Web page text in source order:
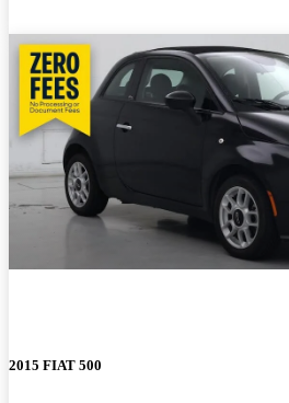
2015 FIAT 500